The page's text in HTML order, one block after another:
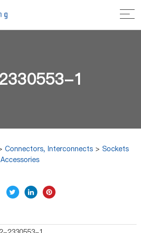
1
Connectors, Interconnects >Sockets